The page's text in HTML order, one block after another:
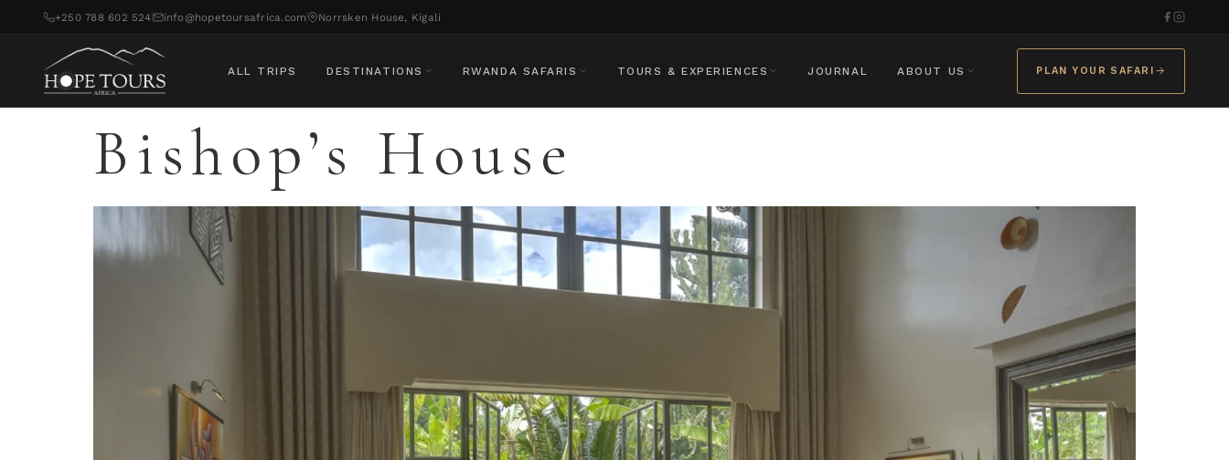
+250 788 602 524 info@hopetoursafrica.com Norrsken House, Kigali
ALL TRIPS DESTINATIONS RWANDA SAFARIS TOURS & EXPERIENCES JOURNAL ABOUT US PLAN YOUR SAFARI
Bishop’s House